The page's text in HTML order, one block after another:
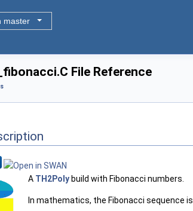
master
File Reference
A TH2Poly build with Fibonacci numbers.
In mathematics, the Fibonacci sequence